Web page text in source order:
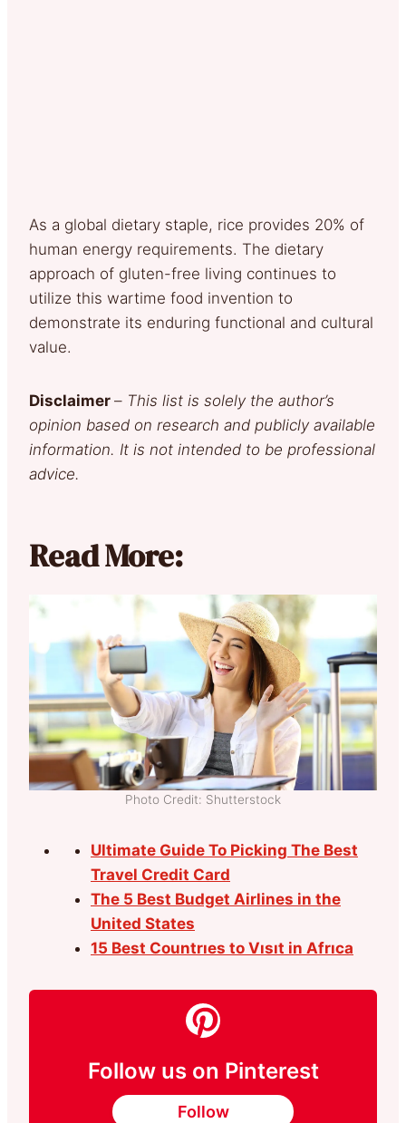
As a global dietary staple, rice provides 20% of
human energy requirements. The dietary
approach of gluten-free living continues to
utilize this wartime food invention to
demonstrate its enduring functional and cultural
value.
Disclaimer – This list is solely the author’s
opinion based on research and publicly available
information. It is not intended to be professional
advice.
Read More:
Photo Credit: Shutterstock
Ultimate Guide To Picking The Best
Travel Credit Card
The 5 Best Budget Airlines in the
United States
15 Best Countrıes to Vısıt in Afrıca
Follow us on Pinterest
Follow